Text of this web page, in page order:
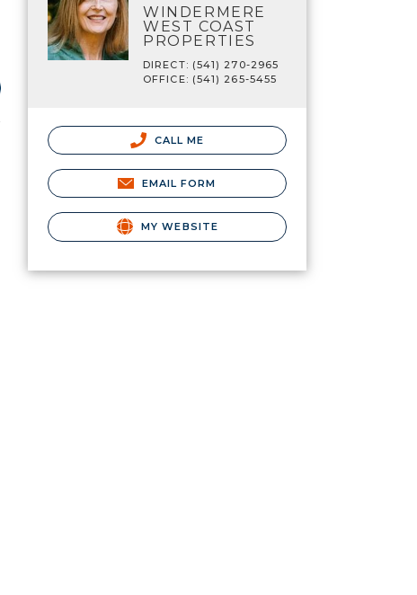
WINDERMERE
WEST COAST
PROPERTIES
DIRECT: (541) 270-2965
OFFICE: (541) 265-5455
CALL ME
EMAIL FORM
MY WEBSITE